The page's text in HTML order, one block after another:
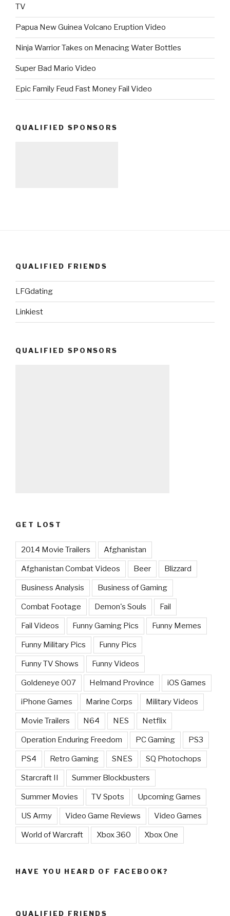
TV
Papua New Guinea Volcano Eruption Video
Ninja Warrior Takes on Menacing Water Bottles
Super Bad Mario Video
Epic Family Feud Fast Money Fail Video
QUALIFIED SPONSORS
QUALIFIED FRIENDS
LFGdating
Linkiest
QUALIFIED SPONSORS
GET LOST
2014 Movie Trailers Afghanistan
Afghanistan Combat Videos Beer Blizzard
Business Analysis Business of Gaming
Combat Footage Demon's Souls Fail
Fail Videos Funny Gaming Pics Funny Memes
Funny Military Pics Funny Pics
Funny TV Shows Funny Videos
Goldeneye 007 Helmand Province iOS Games
iPhone Games Marine Corps Military Videos
Movie Trailers N64 NES Netflix
Operation Enduring Freedom PC Gaming PS3
PS4 Retro Gaming SNES SQ Photochops
Starcraft II Summer Blockbusters
Summer Movies TV Spots Upcoming Games
US Army Video Game Reviews Video Games
World of Warcraft Xbox 360 Xbox One
HAVE YOU HEARD OF FACEBOOK?
QUALIFIED FRIENDS